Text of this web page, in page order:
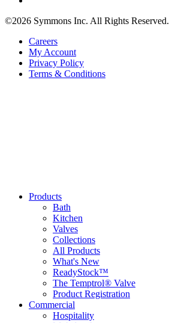
©2026 Symmons Inc. All Rights Reserved.
Careers
My Account
Privacy Policy
Terms & Conditions
Products
Bath
Kitchen
Valves
Collections
All Products
What's New
ReadyStock™
The Temptrol® Valve
Product Registration
Commercial
Hospitality